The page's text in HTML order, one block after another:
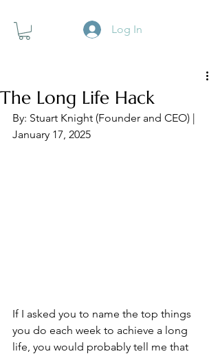
Log In
The Long Life Hack
By: Stuart Knight (Founder and CEO) |
January 17, 2025
If I asked you to name the top things
you do each week to achieve a long
life, you would probably tell me that